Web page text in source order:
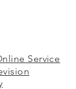
Service